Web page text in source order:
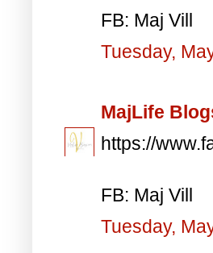
FB: Maj Vill
Tuesday,
MajLife
https://
FB: Maj Vill
Tuesday,